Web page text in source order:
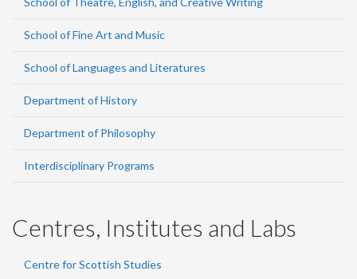
School of Fine Art and Music
School of Languages and Literatures
Department of History
Department of Philosophy
Interdisciplinary Programs
Centres, Institutes and Labs
Centre for Scottish Studies